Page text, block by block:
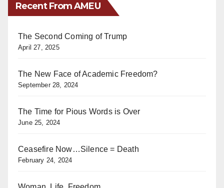
Recent From AMEU
The Second Coming of Trump
April 27, 2025
The New Face of Academic Freedom?
September 28, 2024
The Time for Pious Words is Over
June 25, 2024
Ceasefire Now…Silence = Death
February 24, 2024